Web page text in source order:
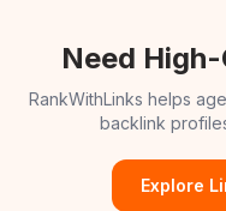
Need
RankWithLinks helps
backlink
Explore